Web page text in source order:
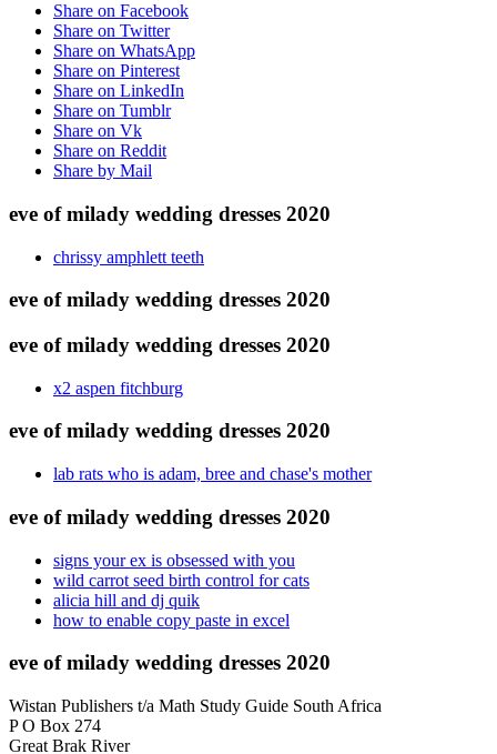
Share on Facebook
Share on Twitter
Share on WhatsApp
Share on Pinterest
Share on LinkedIn
Share on Tumblr
Share on Vk
Share on Reddit
Share by Mail
eve of milady wedding dresses 2020
chrissy amphlett teeth
eve of milady wedding dresses 2020
eve of milady wedding dresses 2020
x2 aspen fitchburg
eve of milady wedding dresses 2020
lab rats who is adam, bree and chase's mother
eve of milady wedding dresses 2020
signs your ex is obsessed with you
wild carrot seed birth control for cats
alicia hill and dj quik
how to enable copy paste in excel
eve of milady wedding dresses 2020
Wistan Publishers t/a Math Study Guide South Africa
P O Box 274
Great Brak River